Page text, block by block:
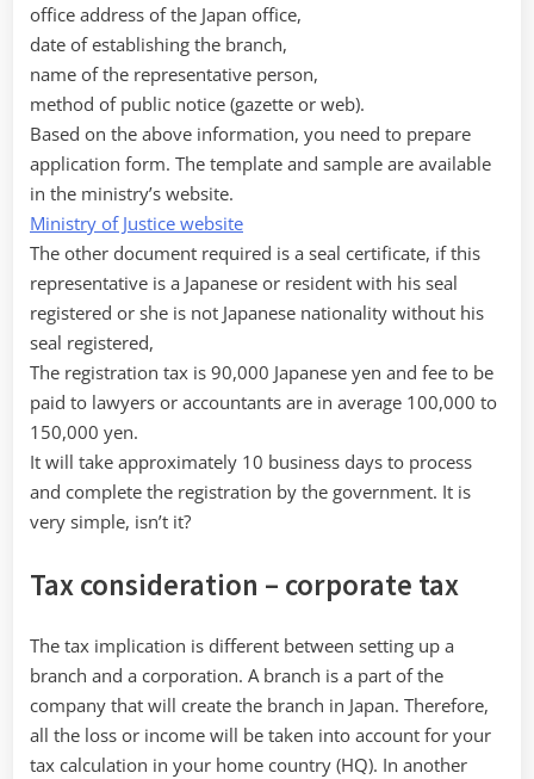
office address of the Japan office,
date of establishing the branch,
name of the representative person,
method of public notice (gazette or web).
Based on the above information, you need to prepare
application form. The template and sample are available
in the ministry’s website.
Ministry of Justice website
The other document required is a seal certificate, if this
representative is a Japanese or resident with his seal
registered or she is not Japanese nationality without his
seal registered,
The registration tax is 90,000 Japanese yen and fee to be
paid to lawyers or accountants are in average 100,000 to
150,000 yen.
It will take approximately 10 business days to process
and complete the registration by the government. It is
very simple, isn’t it?
Tax consideration – corporate tax
The tax implication is different between setting up a
branch and a corporation. A branch is a part of the
company that will create the branch in Japan. Therefore,
all the loss or income will be taken into account for your
tax calculation in your home country (HQ). In another